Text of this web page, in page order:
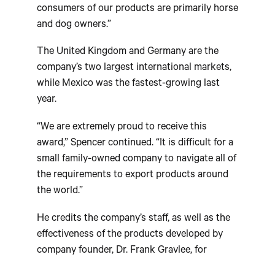
consumers of our products are primarily horse
and dog owners.”
The United Kingdom and Germany are the
company’s two largest international markets,
while Mexico was the fastest-growing last
year.
“We are extremely proud to receive this
award,” Spencer continued. “It is difficult for a
small family-owned company to navigate all of
the requirements to export products around
the world.”
He credits the company’s staff, as well as the
effectiveness of the products developed by
company founder, Dr. Frank Gravlee, for